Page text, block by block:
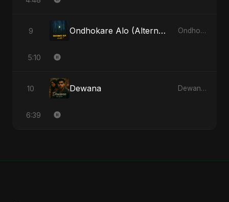
9 Ondhokare Alo (Alternate Version) Ondhokare Alo - Single
5:10
10 Dewana Dewana - Single
6:39